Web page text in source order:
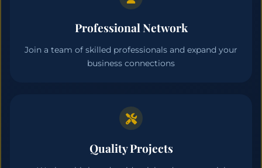
Professional Network
Join a team of skilled professionals and expand your
business connections
Quality Projects